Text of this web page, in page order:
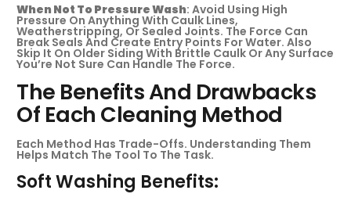
When Not To Pressure Wash: Avoid Using High
Pressure On Anything With Caulk Lines,
Weatherstripping, Or Sealed Joints. The Force Can
Break Seals And Create Entry Points For Water. Also
Skip It On Older Siding With Brittle Caulk Or Any Surface
You’re Not Sure Can Handle The Force.
The Benefits And Drawbacks
Of Each Cleaning Method
Each Method Has Trade-Offs. Understanding Them
Helps Match The Tool To The Task.
Soft Washing Benefits: